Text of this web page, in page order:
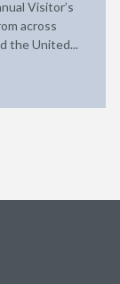
Visitor’s
across
the United...